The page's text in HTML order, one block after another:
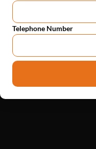
Telephone Number